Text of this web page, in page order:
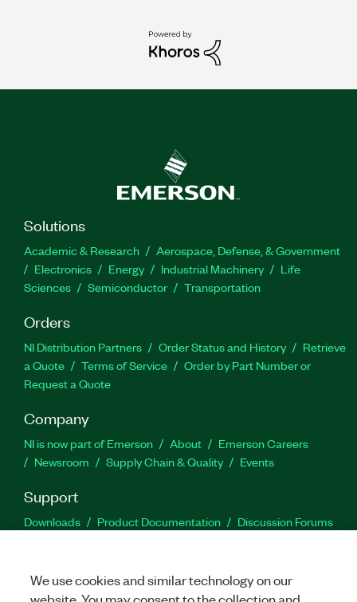
Solutions
Academic & Research
Aerospace, Defense, & Government
Electronics
Energy Industrial Machinery
Life
Sciences
Semiconductor Transportation
Orders
NI Distribution Partners Order Status and History
Retrieve
a Quote
Terms of Service
Order by Part Number or
Request a Quote
Company
NI is now part of Emerson About
Emerson Careers
Newsroom
Supply Chain & Quality Events
Support
Downloads Product Documentation
Discussion Forums
We use cookies and similar technology on our